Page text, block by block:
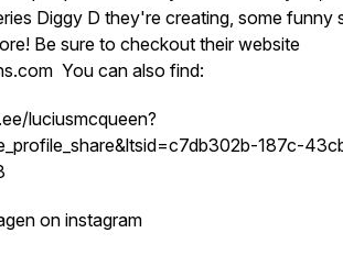
Diggy D they're creating, some funny
Be sure to checkout their website
You can also find:
luciusmcqueen?
187c-
on instagram